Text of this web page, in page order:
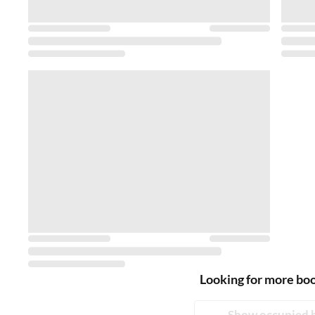
Looking for more